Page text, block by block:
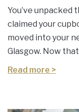
You’ve unpacked
claimed your
moved into your
Glasgow. Now
Read more >